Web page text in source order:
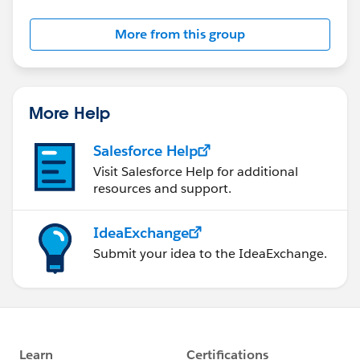
More from this group
More Help
Salesforce Help
Visit Salesforce Help for additional
resources and support.
IdeaExchange
Submit your idea to the IdeaExchange.